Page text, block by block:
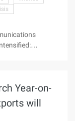
investors in
fraud," a huge
with the police at
source:
Year-on-
will